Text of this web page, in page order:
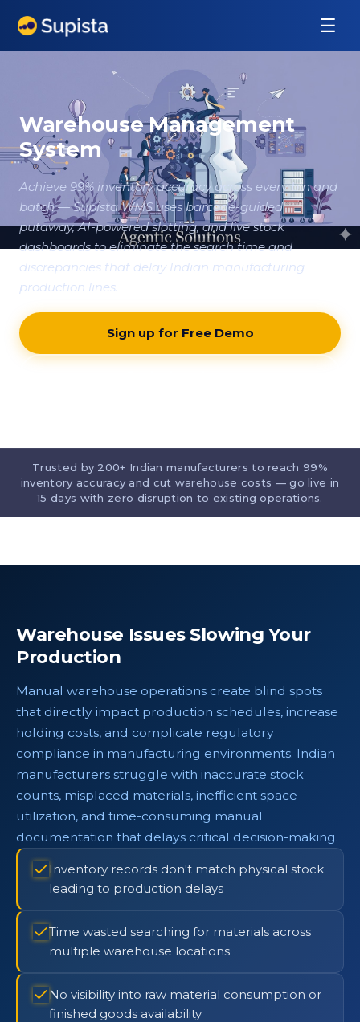
☰
Warehouse Management
System
Achieve 99% inventory accuracy across every bin and
batch — Supista WMS uses barcode-guided
putaway, AI-powered slotting, and live stock
dashboards to eliminate the search time and
discrepancies that delay Indian manufacturing
production lines.
Sign up for Free Demo
Trusted by 200+ Indian manufacturers to reach 99%
inventory accuracy and cut warehouse costs — go live in
15 days with zero disruption to existing operations.
Warehouse Issues Slowing Your
Production
Manual warehouse operations create blind spots
that directly impact production schedules, increase
holding costs, and complicate regulatory
compliance in manufacturing environments. Indian
manufacturers struggle with inaccurate stock
counts, misplaced materials, inefficient space
utilization, and time-consuming manual
documentation that delays critical decision-making.
Inventory records don't match physical stock
leading to production delays
Time wasted searching for materials across
multiple warehouse locations
No visibility into raw material consumption or
finished goods availability